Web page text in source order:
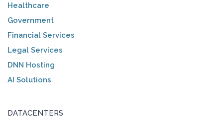
Healthcare
Government
Financial Services
Legal Services
DNN Hosting
AI Solutions
DATACENTERS